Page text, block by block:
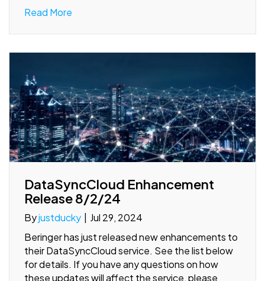
Read More
DataSyncCloud Enhancement
Release 8/2/24
Byjustducky
Jul 29, 2024
Beringer has just released new enhancements to
their DataSyncCloud service. See the list below
for details. If you have any questions on how
these updates will affect the service, please